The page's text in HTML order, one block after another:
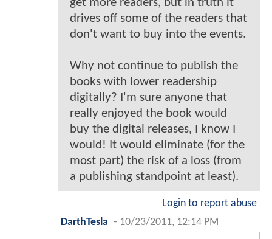
get more readers, but in truth it
drives off some of the readers that
don't want to buy into the events.
Why not continue to publish the
books with lower readership
digitally? I'm sure anyone that
really enjoyed the book would
buy the digital releases, I know I
would! It would eliminate (for the
most part) the risk of a loss (from
a publishing standpoint at least).
Login to report abuse
DarthTesla - 10/23/2011, 12:14 PM